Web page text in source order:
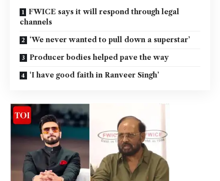
FWICE says it will respond through legal
channels
‘We never wanted to pull down a superstar’
Producer bodies helped pave the way
‘I have good faith in Ranveer Singh’